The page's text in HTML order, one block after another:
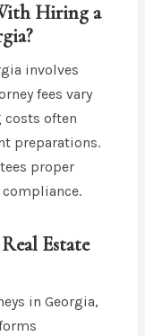
Hiring a
involves
fees vary
costs often
preparations.
proper
Estate
in Georgia,